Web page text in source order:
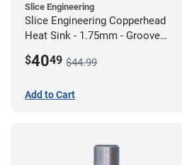
Slice Engineering
Slice Engineering Copperhead
Heat Sink - 1.75mm - Groove
$4049 $44.99
Add to Cart